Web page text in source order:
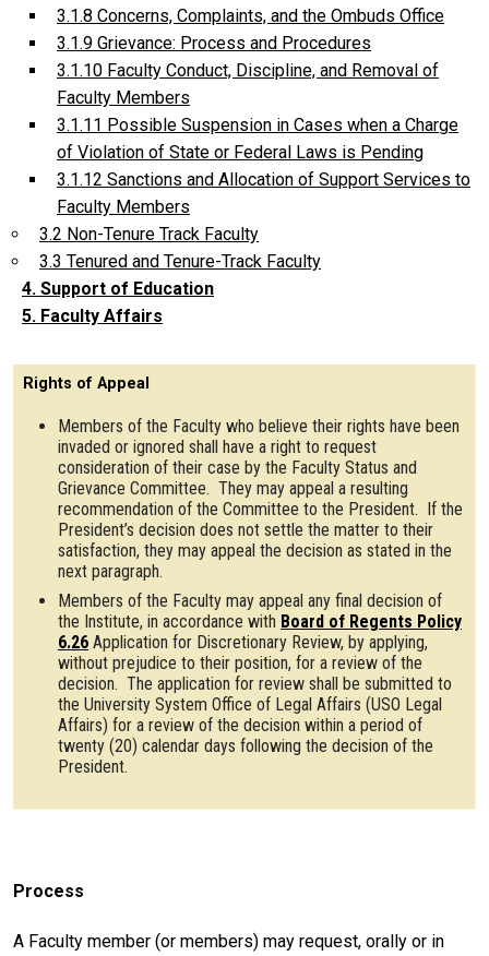
3.1.8 Concerns, Complaints, and the Ombuds Office
3.1.9 Grievance: Process and Procedures
3.1.10 Faculty Conduct, Discipline, and Removal of
Faculty Members
3.1.11 Possible Suspension in Cases when a Charge
of Violation of State or Federal Laws is Pending
3.1.12 Sanctions and Allocation of Support Services to
Faculty Members
3.2 Non-Tenure Track Faculty
3.3 Tenured and Tenure-Track Faculty
4. Support of Education
5. Faculty Affairs
Rights of Appeal
Members of the Faculty who believe their rights have been
invaded or ignored shall have a right to request
consideration of their case by the Faculty Status and
Grievance Committee. They may appeal a resulting
recommendation of the Committee to the President. If the
President’s decision does not settle the matter to their
satisfaction, they may appeal the decision as stated in the
next paragraph.
Members of the Faculty may appeal any final decision of
the Institute, in accordance with Board of Regents Policy
6.26 Application for Discretionary Review, by applying,
without prejudice to their position, for a review of the
decision. The application for review shall be submitted to
the University System Office of Legal Affairs (USO Legal
Affairs) for a review of the decision within a period of
twenty (20) calendar days following the decision of the
President.
Process
A Faculty member (or members) may request, orally or in